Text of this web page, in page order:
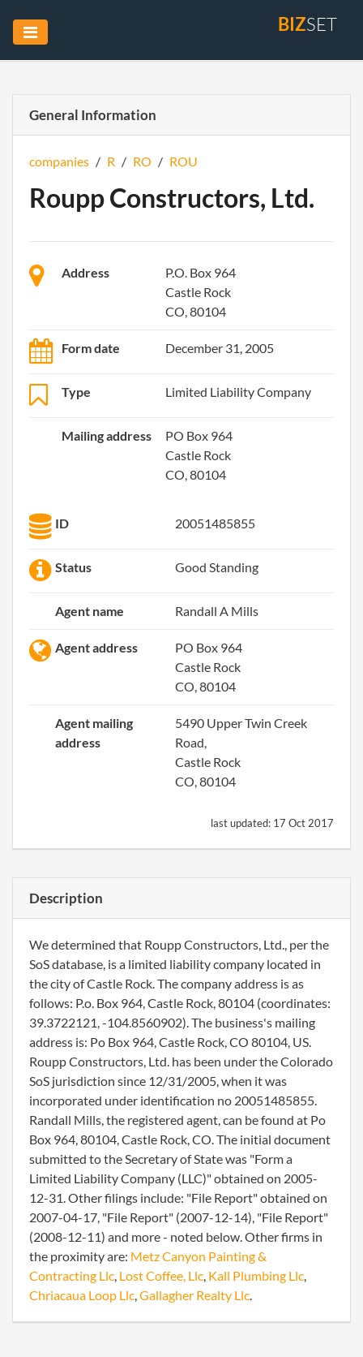
BIZSET
General Information
companies / R / RO / ROU
Roupp Constructors, Ltd.
Address
P.O. Box 964
Castle Rock
CO, 80104
Form date December 31, 2005
Type Limited Liability Company
Mailing address
PO Box 964
Castle Rock
CO, 80104
ID 20051485855
Status Good Standing
Agent name Randall A Mills
Agent address
PO Box 964
Castle Rock
CO, 80104
Agent mailing
address
5490 Upper Twin Creek
Road,
Castle Rock
CO, 80104
last updated: 17 Oct 2017
Description
We determined that Roupp Constructors, Ltd., per the
SoS database, is a limited liability company located in
the city of Castle Rock. The company address is as
follows: P.o. Box 964, Castle Rock, 80104 (coordinates:
39.3722121, -104.8560902). The business's mailing
address is: Po Box 964, Castle Rock, CO 80104, US.
Roupp Constructors, Ltd. has been under the Colorado
SoS jurisdiction since 12/31/2005, when it was
incorporated under identification no 20051485855.
Randall Mills, the registered agent, can be found at Po
Box 964, 80104, Castle Rock, CO. The initial document
submitted to the Secretary of State was "Form a
Limited Liability Company (LLC)" obtained on 2005-
12-31. Other filings include: "File Report" obtained on
2007-04-17, "File Report" (2007-12-14), "File Report"
(2008-12-11) and more - noted below. Other firms in
the proximity are: Metz Canyon Painting &
Contracting Llc, Lost Coffee, Llc, Kall Plumbing Llc,
Chriacaua Loop Llc,Gallagher Realty Llc.